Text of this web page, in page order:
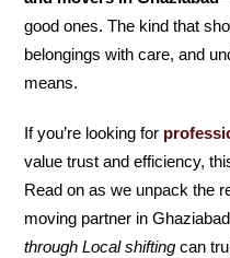
good ones. The kind that
belongings with care, and
means.
If you’re looking for
value trust and efficiency,
Read on as we unpack the
moving partner in
through Local shifting can